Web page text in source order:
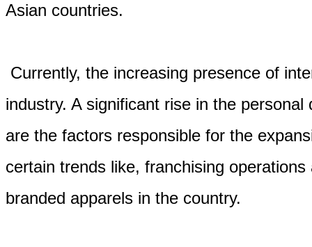
Asian countries.
Currently, the increasing presence of
industry. A significant rise in the
are the factors responsible for the
certain trends like, franchising
branded apparels in the country.